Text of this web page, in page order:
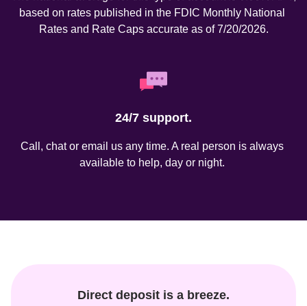
based on rates published in the FDIC Monthly National
Rates and Rate Caps accurate as of 7/20/2026.
24/7 support.
Call, chat or email us any time. A real person is always
available to help, day or night.
Direct deposit is a breeze.